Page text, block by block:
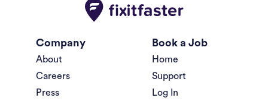
Company
About
Careers
Press
Book a Job
Home
Support
Log In